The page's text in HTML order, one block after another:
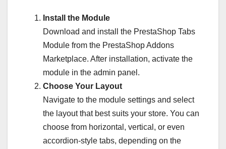
Install the Module
Download and install the PrestaShop Tabs
Module from the PrestaShop Addons
Marketplace. After installation, activate the
module in the admin panel.
Choose Your Layout
Navigate to the module settings and select
the layout that best suits your store. You can
choose from horizontal, vertical, or even
accordion-style tabs, depending on the